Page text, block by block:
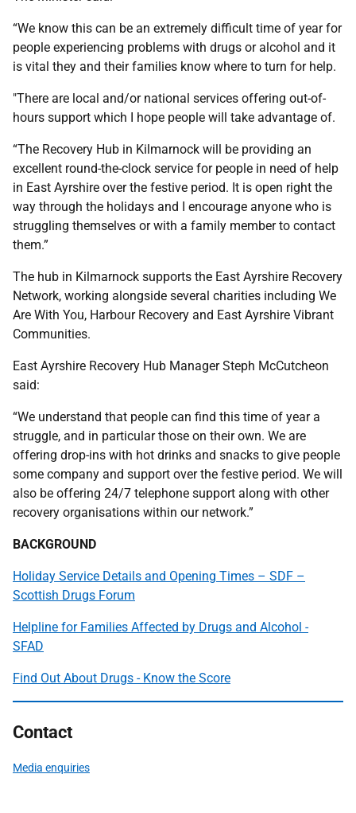
“We know this can be an extremely difficult time of year for
people experiencing problems with drugs or alcohol and it
is vital they and their families know where to turn for help.
"There are local and/or national services offering out-of-
hours support which I hope people will take advantage of.
“The Recovery Hub in Kilmarnock will be providing an
excellent round-the-clock service for people in need of help
in East Ayrshire over the festive period. It is open right the
way through the holidays and I encourage anyone who is
struggling themselves or with a family member to contact
them.”
The hub in Kilmarnock supports the East Ayrshire Recovery
Network, working alongside several charities including We
Are With You, Harbour Recovery and East Ayrshire Vibrant
Communities.
East Ayrshire Recovery Hub Manager Steph McCutcheon
said:
“We understand that people can find this time of year a
struggle, and in particular those on their own. We are
offering drop-ins with hot drinks and snacks to give people
some company and support over the festive period. We will
also be offering 24/7 telephone support along with other
recovery organisations within our network.”
BACKGROUND
Holiday Service Details and Opening Times – SDF –
Scottish Drugs Forum
Helpline for Families Affected by Drugs and Alcohol -
SFAD
Find Out About Drugs - Know the Score
Contact
Media enquiries